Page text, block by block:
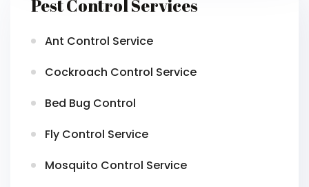
Pest Control Services
Ant Control Service
Cockroach Control Service
Bed Bug Control
Fly Control Service
Mosquito Control Service